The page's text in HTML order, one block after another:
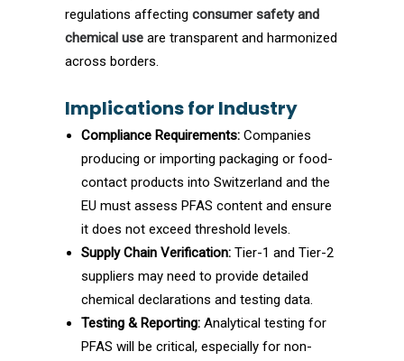
regulations affecting consumer safety and
chemical use are transparent and harmonized
across borders.
Implications for Industry
Compliance Requirements: Companies
producing or importing packaging or food-
contact products into Switzerland and the
EU must assess PFAS content and ensure
it does not exceed threshold levels.
Supply Chain Verification: Tier-1 and Tier-2
suppliers may need to provide detailed
chemical declarations and testing data.
Testing & Reporting: Analytical testing for
PFAS will be critical, especially for non-